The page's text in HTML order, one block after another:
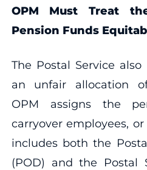
OPM Must Treat
Pension Funds
The Postal Service
an unfair allocation
OPM assigns the
carryover employees,
includes both the
(POD) and the Postal